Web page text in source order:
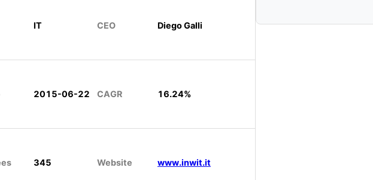
IT CEO Diego Galli
2015-06-22 CAGR 16.24%
345 Website www.inwit.it